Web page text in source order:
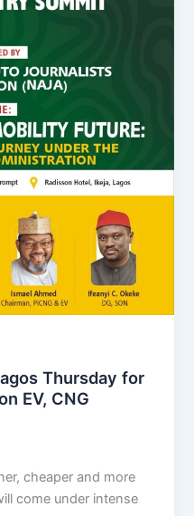
Thursday for
EV, CNG
cheaper and more
come under intense